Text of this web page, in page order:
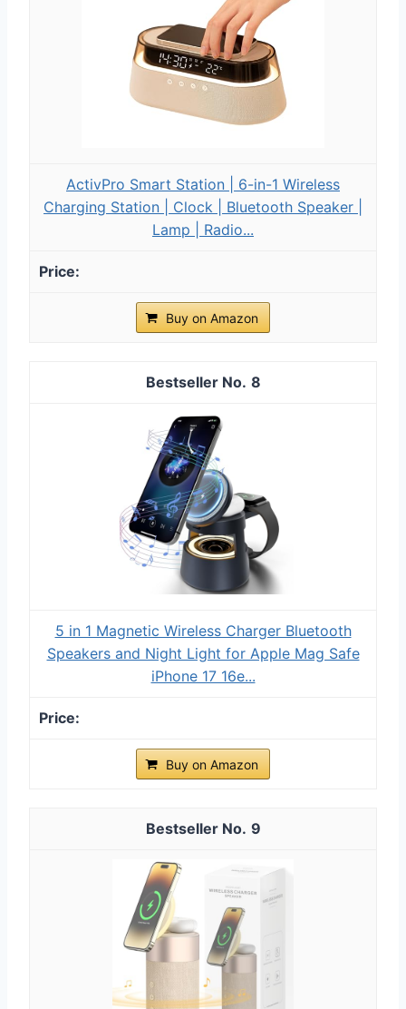
ActivPro Smart Station | 6-in-1 Wireless
Charging Station | Clock | Bluetooth Speaker |
Lamp | Radio...
Buy on Amazon
8
5 in 1 Magnetic Wireless Charger Bluetooth
Speakers and Night Light for Apple Mag Safe
iPhone 17 16e...
Buy on Amazon
9